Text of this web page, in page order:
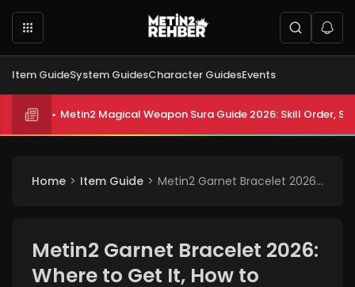
Item GuideSystem GuidesCharacter GuidesEvents
Metin2 Magical Weapon Sura Guide 2026: Skill Order,
Metin2 All Biologist Quests and Rewards 2026:
Home Item Guide Metin2 Garnet Bracelet 2026: Where to Get It, How to Obtain It, and What Enchantments Does It Have?
Metin2 Garnet Bracelet 2026:
Where to Get It, How to